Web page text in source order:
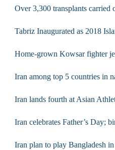
Over 3,300 transplants carried
Tabriz Inaugurated as 2018
Home-grown Kowsar fighter
Iran among top 5 countries in
Iran lands fourth at Asian
Iran celebrates Father’s Day;
Iran plan to play Bangladesh